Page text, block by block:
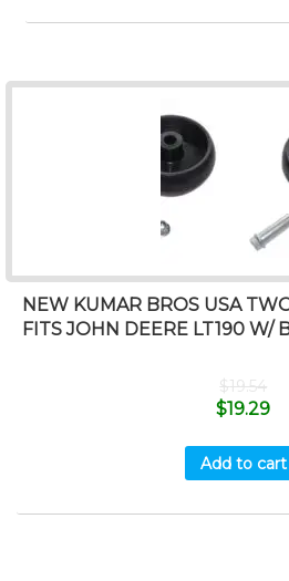
NEW KUMAR BROS USA
FITS JOHN DEERE LT190 W/
$19.54
$19.29
Add to cart